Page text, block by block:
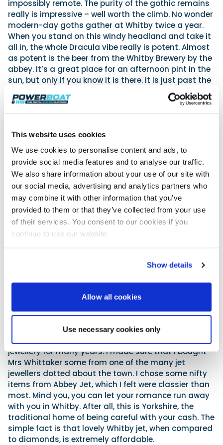
This website uses cookies
We use cookies to personalise content and ads, to
provide social media features and to analyse our traffic.
We also share information about your use of our site with
our social media, advertising and analytics partners who
may combine it with other information that you’ve
provided to them or that they’ve collected from your use
of their services. You consent to our cookies if you
continue to use our website.
Show details
Allow all cookies
Use necessary cookies only
impossibly remote. The purity of the gothic remains
really is impressive – well worth the climb. No wonder
modern-day goths gather at Whitby twice a year.
When you stand on this windy headland and take it
all in, the whole Dracula vibe really is potent. Almost
as potent is the beer from the Whitby Brewery by the
abbey. It’s a great place for an afternoon pint in the
sun, but only if you know it is there. It is just past the
Jet
heavy rain and deposit ammonites and other fossils
on the beach. Also deposited is a black resinous
substance called ‘jet’. This has been traded as
jewellery for many years. I made sure that I bought
Mrs Whittaker some from one of the many jet
jewellers dotted about the town. I chose some nifty
items from Abbey Jet, which I felt were classier than
most. Mind you, you can let your romance run away
with you in Whitby. After all, this is Yorkshire, the
traditional home of being careful with your cash. The
simple fact is that lovely Whitby jet, when compared
to diamonds, is extremely affordable.